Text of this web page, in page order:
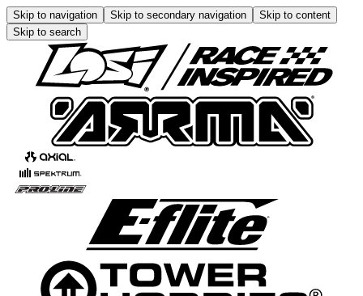
Skip to navigation Skip to secondary navigation
Skip to content
Skip to search